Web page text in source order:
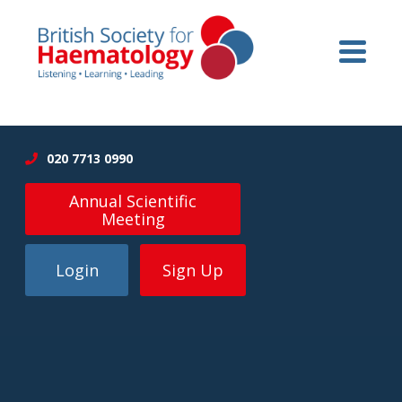
020 7713 0990
Annual Scientific
Meeting
Login Sign Up